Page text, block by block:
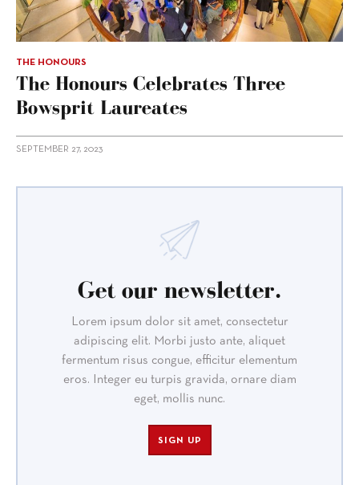
THE HONOURS
The Honours Celebrates Three
Bowsprit Laureates
SEPTEMBER 27, 2023
Get our newsletter.
Lorem ipsum dolor sit amet, consectetur
adipiscing elit. Morbi justo ante, aliquet
fermentum risus congue, efficitur elementum
eros. Integer eu turpis gravida, ornare diam
eget, mollis nunc.
SIGN UP